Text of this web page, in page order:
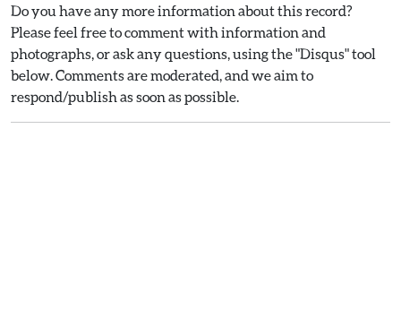
Do you have any more information about this record?
Please feel free to comment with information and
photographs, or ask any questions, using the "Disqus" tool
below. Comments are moderated, and we aim to
respond/publish as soon as possible.